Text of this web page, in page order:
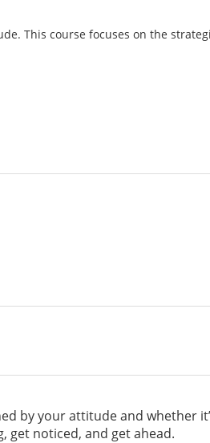
This course focuses on the
by your attitude and whether
get noticed, and get ahead.